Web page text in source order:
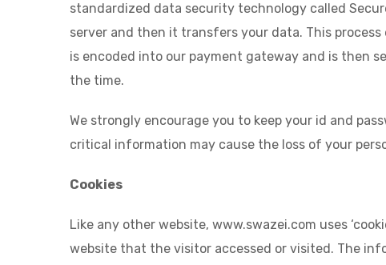
standardized data security technology called
server and then it transfers your data. This
is encoded into our payment gateway and is then
the time.
We strongly encourage you to keep your id and
critical information may cause the loss of your
Cookies
Like any other website, www.swazei.com uses
website that the visitor accessed or visited. The